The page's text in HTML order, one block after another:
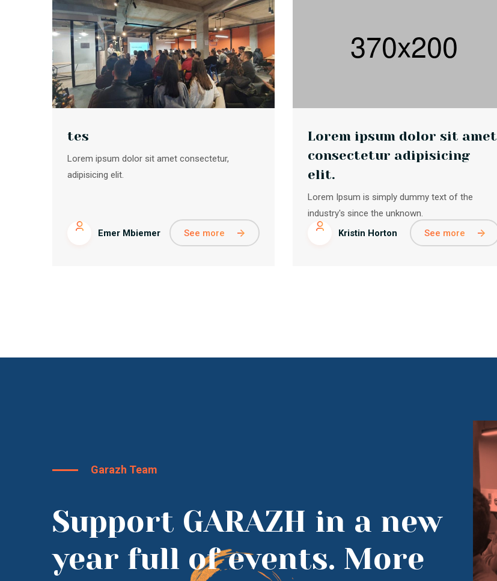
tes
Lorem ipsum dolor sit amet consectetur,
adipisicing elit.
Emer Mbiemer See more
Lorem ipsum dolor sit amet
consectetur adipisicing
elit.
Lorem Ipsum is simply dummy text of the
industry's since the unknown.
Kristin Horton
See more
Garazh Team
Support GARAZH in a new
year full of events. More